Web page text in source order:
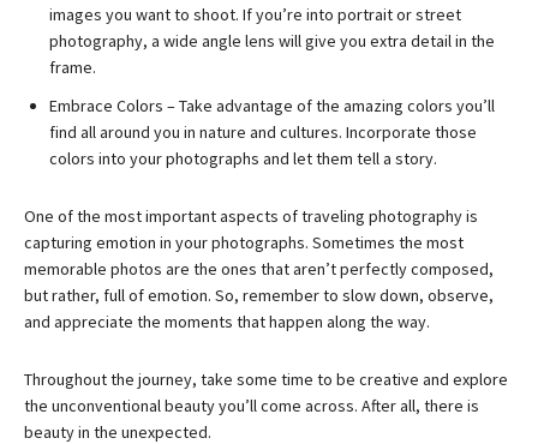
images you want to shoot. If you’re into portrait or street
photography, a wide angle lens will give you extra detail in the
frame.
Embrace Colors – Take advantage of the amazing colors you’ll
find all around you in nature and cultures. Incorporate those
colors into your photographs and let them tell a story.
One of the most important aspects of traveling photography is
capturing emotion in your photographs. Sometimes the most
memorable photos are the ones that aren’t perfectly composed,
but rather, full of emotion. So, remember to slow down, observe,
and appreciate the moments that happen along the way.
Throughout the journey, take some time to be creative and explore
the unconventional beauty you’ll come across. After all, there is
beauty in the unexpected.